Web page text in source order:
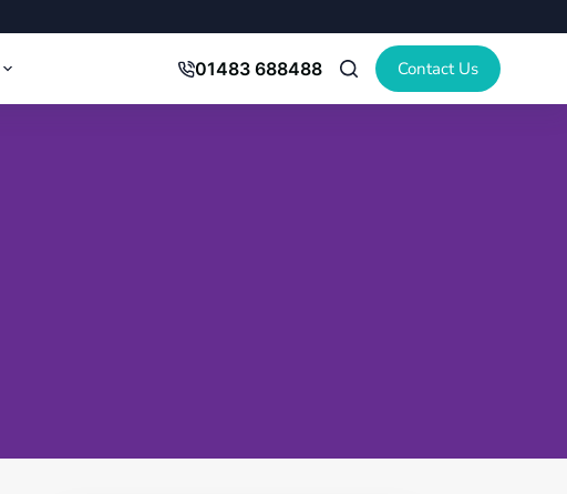
01483 688488 Contact Us